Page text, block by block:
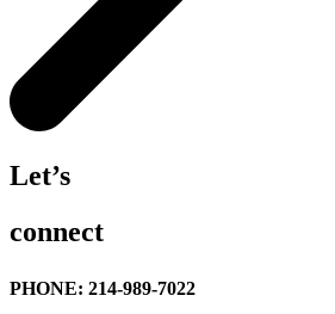
Let’s
connect
PHONE: 214-989-7022